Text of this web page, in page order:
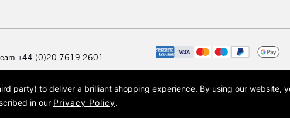
+44 (0)20 7619 2601
© 2026 Cass Art. Cass Art is the trading name of Art-Line Limited, a company
Cass Art, Cass Art London and the Cass Art logo are trade
party) to deliver a brilliant shopping experience. By using our website,
in our Privacy Policy.